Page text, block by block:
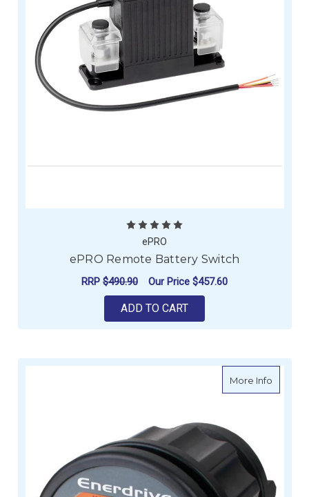
ePRO
ePRO Remote Battery Switch
RRP $490.90 Our Price $457.60
ADD TO CART
More Infoabout